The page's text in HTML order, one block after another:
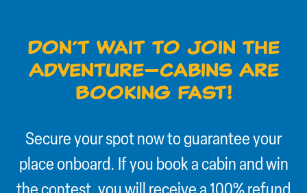
Don’t Wait to Join the
Adventure—Cabins Are
Booking Fast!
Secure your spot now to guarantee your
place onboard. If you book a cabin and win